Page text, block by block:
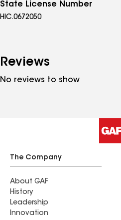
State License Number
HIC.0672050
Reviews
No reviews to show
The Company
About GAF
History
Leadership
Innovation